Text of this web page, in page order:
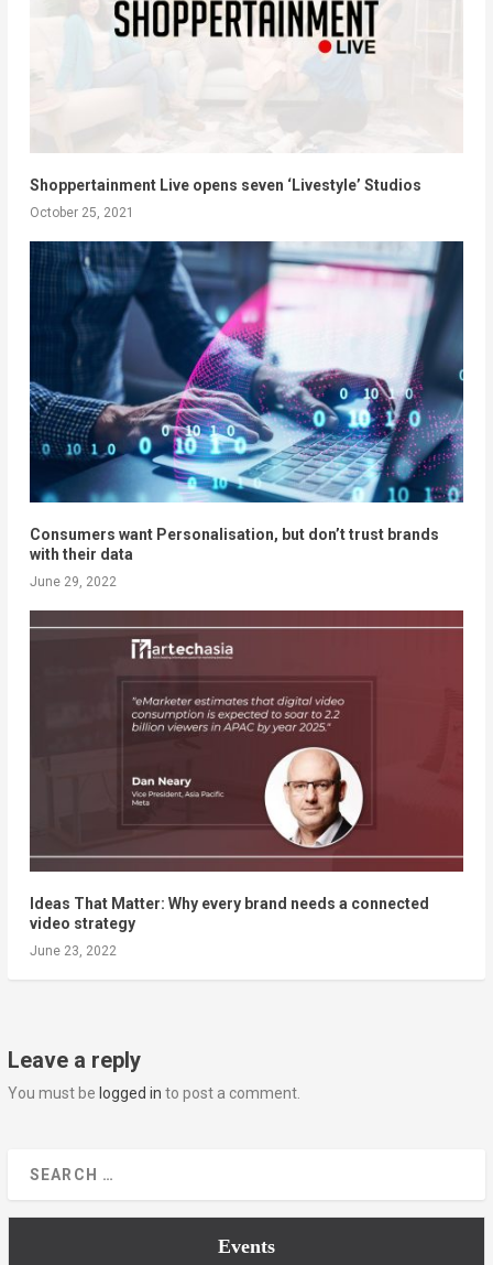
Shoppertainment Live opens seven ‘Livestyle’ Studios
October 25, 2021
Consumers want Personalisation, but don’t trust brands
with their data
June 29, 2022
Ideas That Matter: Why every brand needs a connected
video strategy
June 23, 2022
Leave a reply
You must be logged in to post a comment.
Events